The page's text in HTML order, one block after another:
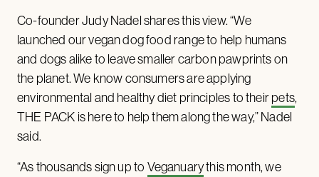
Co-founder Judy Nadel shares this view. “We
launched our vegan dog food range to help humans
and dogs alike to leave smaller carbon pawprints on
the planet. We know consumers are applying
environmental and healthy diet principles to theirpets,
THE PACK is here to help them along the way,” Nadel
said.
“As thousands sign up to Veganuarythis month, we